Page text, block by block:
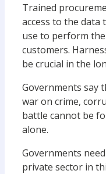
Trained
access to the data
use to perform
customers.
be crucial in the
Governments say
war on crime,
battle cannot be
alone.
Governments
private sector in